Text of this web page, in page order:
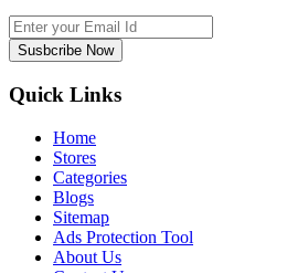
Susbcribe Now
Quick Links
Home
Stores
Categories
Blogs
Sitemap
Ads Protection Tool
About Us